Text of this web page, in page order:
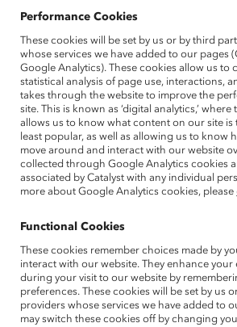
Founded in 1962, Catalyst drives change
thought leadership, actionable solutions
community of multinational corporations to
advance women into leadership—because
progress for everyone.
Our Global Reach
Blog
Make
Performance Cookies
These cookies will be set by us or by third
whose services we have added to our pages
Google Analytics). These cookies allow us to
statistical analysis of page use, interactions,
takes through the website to improve the
site. This is known as ‘digital analytics,’
allows us to know what content on our site is
least popular, as well as allowing us to know
move around and interact with our website
collected through Google Analytics cookies
associated by Catalyst with any individual
more about Google Analytics cookies, please
Functional Cookies
These cookies remember choices made by
interact with our website. They enhance your
during your visit to our website by
preferences. These cookies will be set by us
providers whose services we have added to
may switch these cookies off by changing